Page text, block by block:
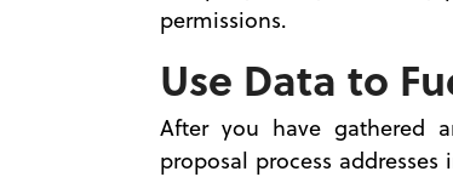
permissions.
Use Data to
After you have gathered
proposal process